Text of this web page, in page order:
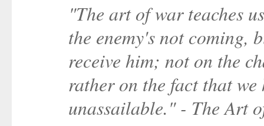
"The art of war teaches
the enemy's not coming,
receive him; not on the
rather on the fact that
unassailable." - The Art